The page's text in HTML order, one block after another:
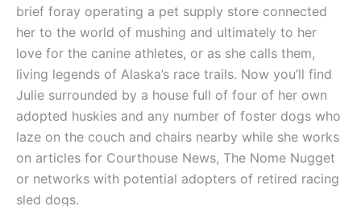
brief foray operating a pet supply store connected
her to the world of mushing and ultimately to her
love for the canine athletes, or as she calls them,
living legends of Alaska’s race trails. Now you’ll find
Julie surrounded by a house full of four of her own
adopted huskies and any number of foster dogs who
laze on the couch and chairs nearby while she works
on articles for Courthouse News, The Nome Nugget
or networks with potential adopters of retired racing
sled dogs.